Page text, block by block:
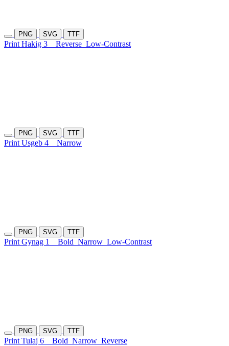
PNG SVG TTF
Print Hakig 3 Reverse Low-Contrast
PNG SVG TTF
Print Usgeb 4 Narrow
PNG SVG TTF
Print Gynag 1 Bold Narrow Low-Contrast
PNG SVG TTF
Print Tulaj 6 Bold Narrow Reverse